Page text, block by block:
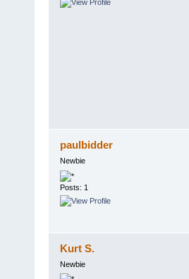
paulbidder
Newbie
Posts: 1
Kurt S.
Newbie